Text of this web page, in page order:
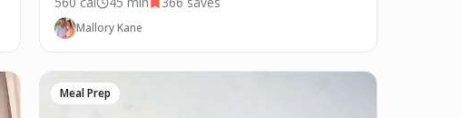
Mallory Kane
Meal Prep